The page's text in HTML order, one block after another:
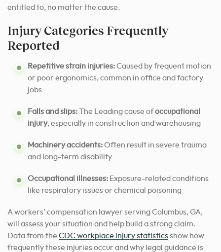
entitled to, no matter the cause.
Injury Categories Frequently
Reported
Repetitive strain injuries:Caused by frequent motion
or poor ergonomics, common in office and factory
jobs
Falls and slips:The Leading cause ofoccupational
injury, especially in construction and warehousing
Machinery accidents:Often result in severe trauma
and long-term disability
Occupational illnesses: Exposure-related conditions
like respiratory issues or chemical poisoning
A workers’ compensation lawyer serving Columbus, GA,
will assess your situation and help build a strong claim.
Data from the CDC workplace injury statisticsshow how
frequently these injuries occur and why legal guidance is